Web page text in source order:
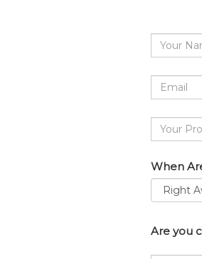
Your
Name
Email
address
Your
Property
When
Are you